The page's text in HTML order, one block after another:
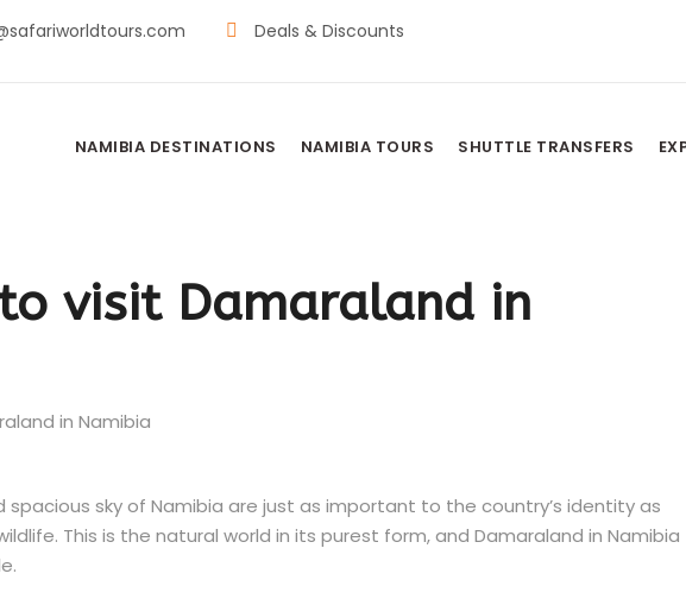
Deals & Discounts
NAMIBIA DESTINATIONS NAMIBIA TOURS SHUTTLE TRANSFERS
visit Damaraland in
spacious sky of Namibia are just as important to the country’s identity as
This is the natural world in its purest form, and Damaraland in Namibia